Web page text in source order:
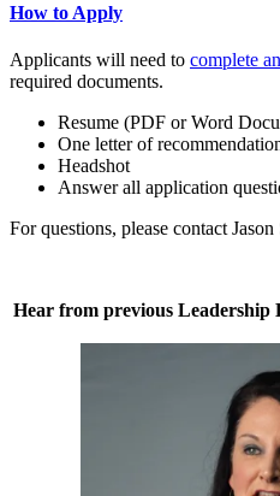
How to Apply
Applicants will need to complete
required documents.
Resume (PDF or Word
One letter of
Headshot
Answer all application
For questions, please contact
Hear from previous Leadership